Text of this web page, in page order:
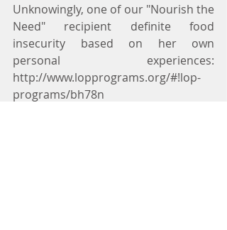
Unknowingly, one of our "Nourish the
Need" recipient definite food
insecurity based on her own
personal experiences:
http://www.lopprograms.org/#!lop-
programs/bh78n